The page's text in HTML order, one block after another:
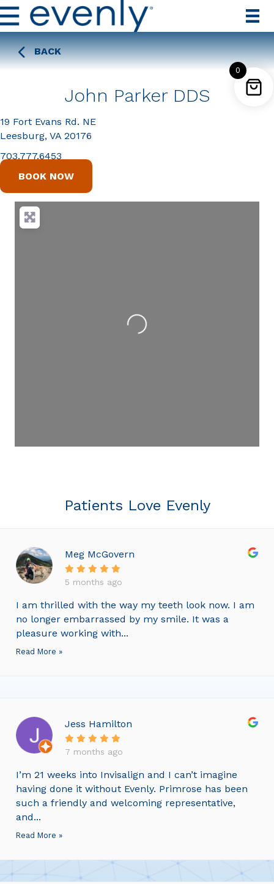
BACK
John Parker DDS
19 Fort Evans Rd. NE
Leesburg, VA 20176
703.777.6453
BOOK NOW
Loading...
Patients Love Evenly
Meg McGovern
5 months ago
I am thrilled with the way my teeth look now. I am
no longer embarrassed by my smile. It was a
pleasure working with...
Read More »
Jess Hamilton
7 months ago
I’m 21 weeks into Invisalign and I can’t imagine
having done it without Evenly. Primrose has been
such a friendly and welcoming representative,
and...
Read More »
0